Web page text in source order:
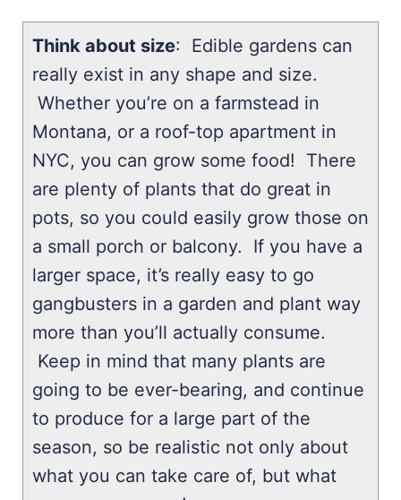
Think about size: Edible gardens can
really exist in any shape and size.
Whether you’re on a farmstead in
Montana, or a roof-top apartment in
NYC, you can grow some food! There
are plenty of plants that do great in
pots, so you could easily grow those on
a small porch or balcony. If you have a
larger space, it’s really easy to go
gangbusters in a garden and plant way
more than you’ll actually consume.
Keep in mind that many plants are
going to be ever-bearing, and continue
to produce for a large part of the
season, so be realistic not only about
what you can take care of, but what